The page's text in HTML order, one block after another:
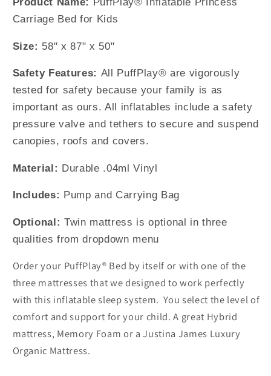
Carriage Bed for Kids
Size: 58" x 87" x 50"
Safety Features: All PuffPlay® are vigorously
tested for safety because your family is as
important as ours. All inflatables include a safety
pressure valve and tethers to secure and suspend
canopies, roofs and covers.
Material: Durable .04ml Vinyl
Includes: Pump and Carrying Bag
Optional:Twin mattress is optional in three
qualities from dropdown menu
Order your PuffPlay® Bed by itself or with one of the
three mattresses that we designed to work perfectly
with this inflatable sleep system. You select the level of
comfort and support for your child. A great Hybrid
mattress, Memory Foam or a Justina James Luxury
Organic Mattress.